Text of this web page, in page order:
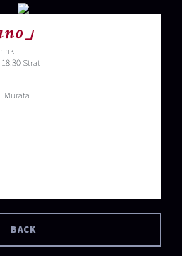
」
Strat
Murata
BACK